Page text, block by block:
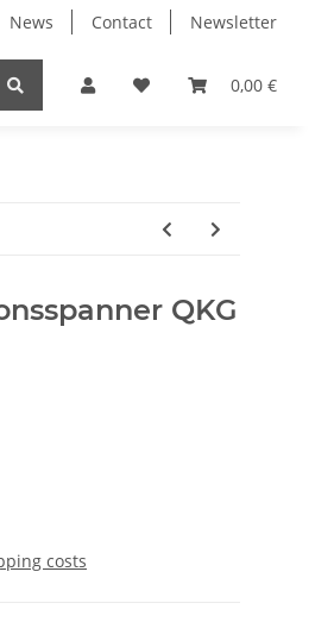
News Contact Newsletter
0,00 €
Milling Spindles Bearings
QKG
costs